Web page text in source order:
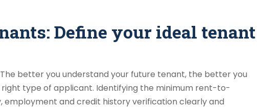
Define your ideal tenant
The better you understand your future tenant, the better you
type of applicant. Identifying the minimum rent-to-
employment and credit history verification clearly and